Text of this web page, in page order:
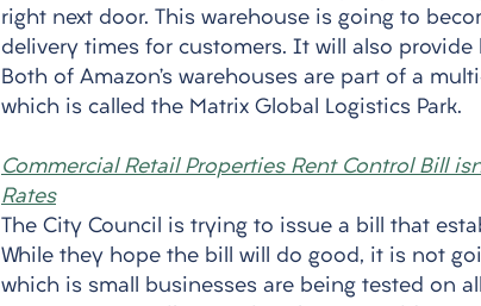
right next door. This warehouse is going to
delivery times for customers. It will also
Both of Amazon’s warehouses are part of a
which is called the Matrix Global Logistics Park.
Commercial Retail Properties Rent Control Bill
Rates
The City Council is trying to issue a bill that
While they hope the bill will do good, it is not
which is small businesses are being tested on